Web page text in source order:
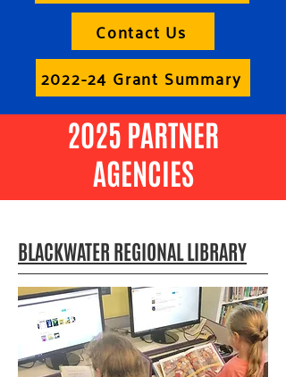
Contact Us
2022-24 Grant Summary
2025 PARTNER
AGENCIES
BLACKWATER REGIONAL LIBRARY